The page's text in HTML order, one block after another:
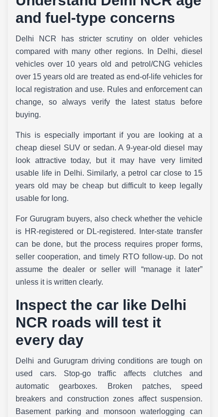
and fuel-type concerns
Delhi NCR has stricter scrutiny on older vehicles
compared with many other regions. In Delhi, diesel
vehicles over 10 years old and petrol/CNG vehicles
over 15 years old are treated as end-of-life vehicles for
local registration and use. Rules and enforcement can
change, so always verify the latest status before
buying.
This is especially important if you are looking at a
cheap diesel SUV or sedan. A 9-year-old diesel may
look attractive today, but it may have very limited
usable life in Delhi. Similarly, a petrol car close to 15
years old may be cheap but difficult to keep legally
usable for long.
For Gurugram buyers, also check whether the vehicle
is HR-registered or DL-registered. Inter-state transfer
can be done, but the process requires proper forms,
seller cooperation, and timely RTO follow-up. Do not
assume the dealer or seller will “manage it later”
unless it is written clearly.
Inspect the car like Delhi
NCR roads will test it
every day
Delhi and Gurugram driving conditions are tough on
used cars. Stop-go traffic affects clutches and
automatic gearboxes. Broken patches, speed
breakers and construction zones affect suspension.
Basement parking and monsoon waterlogging can